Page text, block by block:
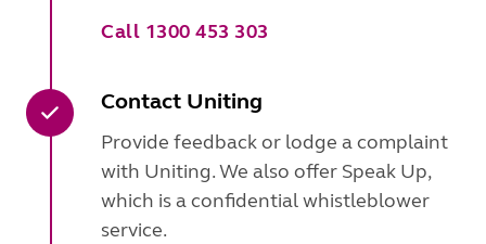
Call 1300 453 303
Contact Uniting
Provide feedback or lodge a complaint
with Uniting. We also offer Speak Up,
which is a confidential whistleblower
service.